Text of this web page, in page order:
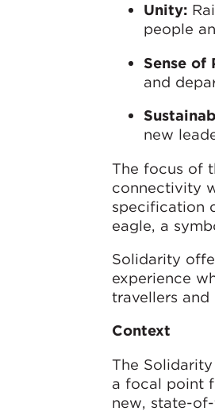
Unity:
people
Sense of
and
new
The focus of
connectivity
specification
eagle, a
Solidarity
experience
travellers and
Context
The
a focal point
new, state-